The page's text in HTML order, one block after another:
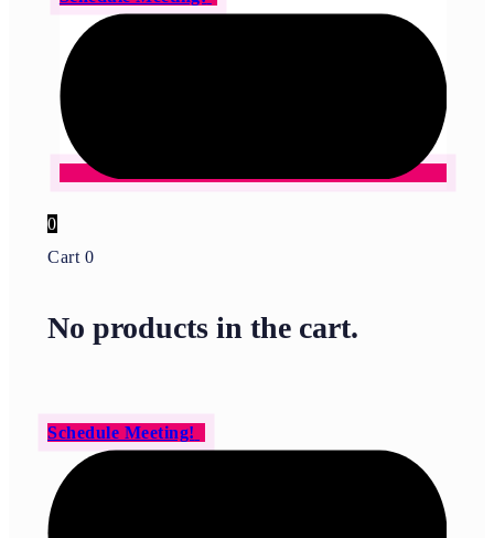
0
Cart 0
No products in the cart.
Schedule Meeting!